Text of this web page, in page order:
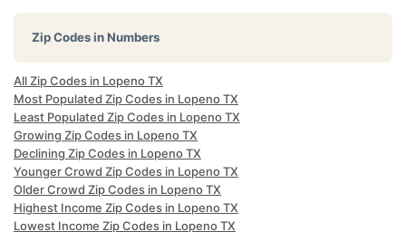
Zip Codes in Numbers
All Zip Codes in Lopeno TX
Most Populated Zip Codes in Lopeno TX
Least Populated Zip Codes in Lopeno TX
Growing Zip Codes in Lopeno TX
Declining Zip Codes in Lopeno TX
Younger Crowd Zip Codes in Lopeno TX
Older Crowd Zip Codes in Lopeno TX
Highest Income Zip Codes in Lopeno TX
Lowest Income Zip Codes in Lopeno TX